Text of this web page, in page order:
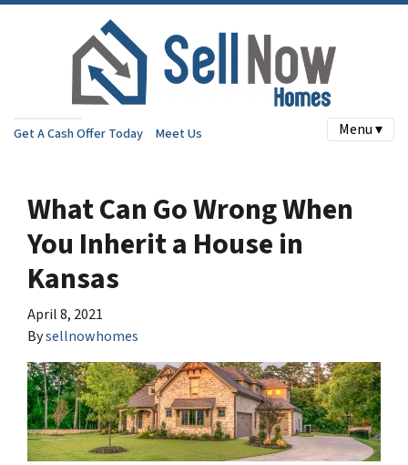
Get A Cash Offer Today Meet Us Menu ▾
What Can Go Wrong When
You Inherit a House in
Kansas
April 8, 2021
Bysellnowhomes